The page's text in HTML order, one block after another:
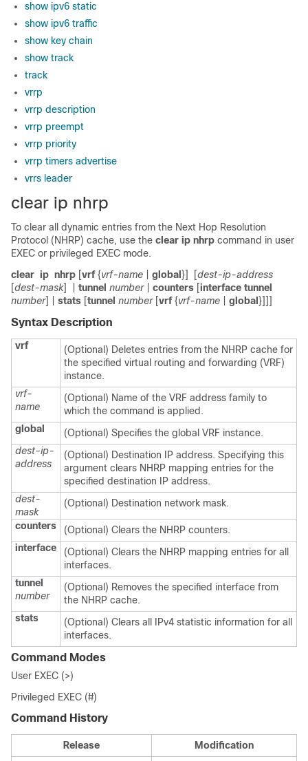
show ipv6 static
show ipv6 traffic
show key chain
show track
track
vrrp
vrrp description
vrrp preempt
vrrp priority
vrrp timers advertise
vrrs leader
clear ip nhrp
To clear all dynamic entries from the Next Hop Resolution
Protocol (NHRP) cache, use the clear ip nhrp command in user
EXEC or privileged EXEC mode.
clear ip nhrp [vrf{vrf-name global }] [dest-ip-address
[dest-mask] tunnel number counters [interface tunnel
number] | stats [tunnel number [vrf{vrf-name global }]]]
Syntax Description
vrf
(Optional) Deletes entries from the NHRP cache for
the specified virtual routing and forwarding (VRF)
instance.
vrf-
name
(Optional) Name of the VRF address family to
which the command is applied.
global
(Optional) Specifies the global VRF instance.
dest-ip-
address
(Optional) Destination IP address. Specifying this
argument clears NHRP mapping entries for the
specified destination IP address.
dest-
mask
(Optional) Destination network mask.
counters
(Optional) Clears the NHRP counters.
interface
(Optional) Clears the NHRP mapping entries for all
interfaces.
tunnel
number
(Optional) Removes the specified interface from
the NHRP cache.
stats
(Optional) Clears all IPv4 statistic information for all
interfaces.
Command Modes
User EXEC (>)
Privileged EXEC (#)
Command History
Release
Modification